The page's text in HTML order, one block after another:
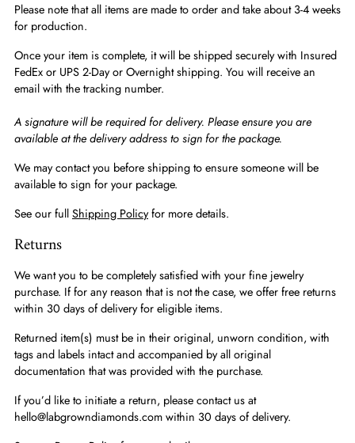
Please note that all items are made to order and take about 3-4 weeks
for production.
Once your item is complete, it will be shipped securely with Insured
FedEx or UPS 2-Day or Overnight shipping. You will receive an
email with the tracking number.
A signature will be required for delivery. Please ensure you are
available at the delivery address to sign for the package.
We may contact you before shipping to ensure someone will be
available to sign for your package.
See our fullShipping Policyfor more details.
Returns
We want you to be completely satisfied with your fine jewelry
purchase. If for any reason that is not the case, we offer free returns
within 30 days of delivery for eligible items.
Returned item(s) must be in their original, unworn condition, with
tags and labels intact and accompanied by all original
documentation that was provided with the purchase.
If you’d like to initiate a return, please contact us at
hello@labgrowndiamonds.com within 30 days of delivery.